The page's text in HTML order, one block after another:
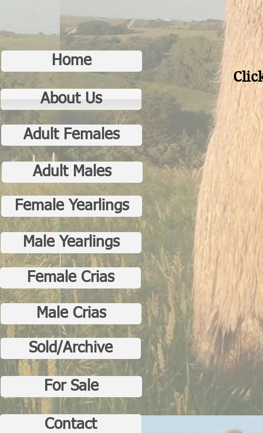
Home
About Us
Adult Females
Adult Males
Sold/Archive
Female Yearlings
Male Yearlings
Female Crias
Male Crias
For Sale
Contact